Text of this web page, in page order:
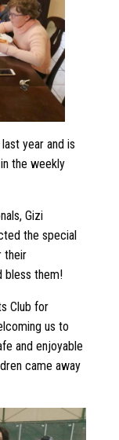
year and is
the weekly
Gizi
the special
their
bless them!
Club for
us to
and enjoyable
came away